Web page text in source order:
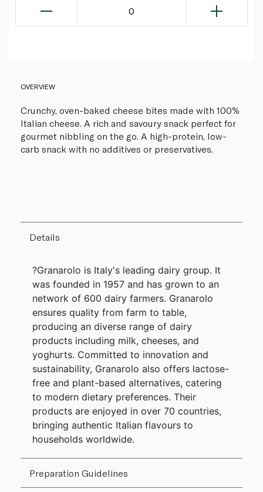
0
OVERVIEW
Crunchy, oven-baked cheese bites made with 100%
Italian cheese. A rich and savoury snack perfect for
gourmet nibbling on the go. A high-protein, low-
carb snack with no additives or preservatives.
Details
?Granarolo is Italy's leading dairy group. It
was founded in 1957 and has grown to an
network of 600 dairy farmers. Granarolo
ensures quality from farm to table,
producing an diverse range of dairy
products including milk, cheeses, and
yoghurts. Committed to innovation and
sustainability, Granarolo also offers lactose-
free and plant-based alternatives, catering
to modern dietary preferences. Their
products are enjoyed in over 70 countries,
bringing authentic Italian flavours to
households worldwide.
Preparation Guidelines